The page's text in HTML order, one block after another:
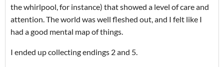
the whirlpool, for instance) that showed a level of care and
attention. The world was well fleshed out, and I felt like I
had a good mental map of things.
I ended up collecting endings 2 and 5.